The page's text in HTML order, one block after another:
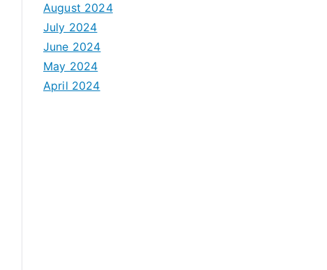
August 2024
July 2024
June 2024
May 2024
April 2024